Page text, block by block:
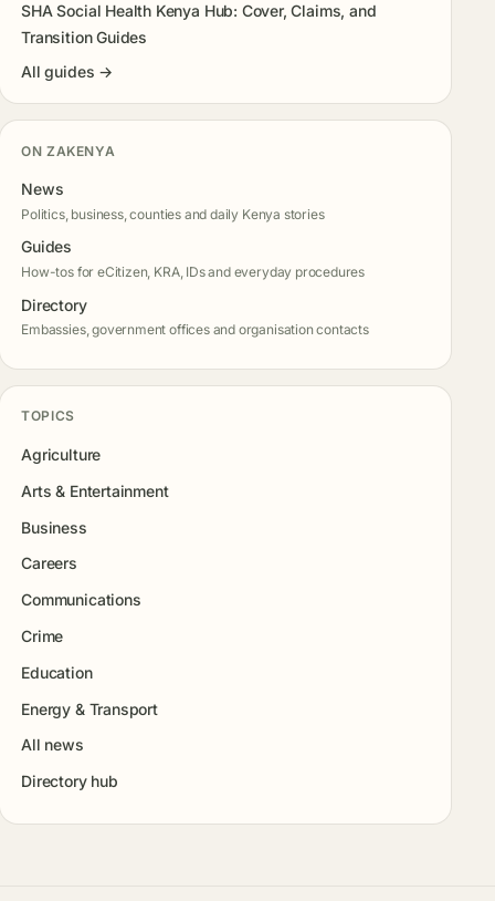
SHA Social Health Kenya Hub: Cover, Claims, and
Transition Guides
All guides →
ON ZAKENYA
News
Politics, business, counties and daily Kenya stories
Guides
How-tos for eCitizen, KRA, IDs and everyday procedures
Directory
Embassies, government offices and organisation contacts
TOPICS
Agriculture
Arts & Entertainment
Business
Careers
Communications
Crime
Education
Energy & Transport
All news
Directory hub